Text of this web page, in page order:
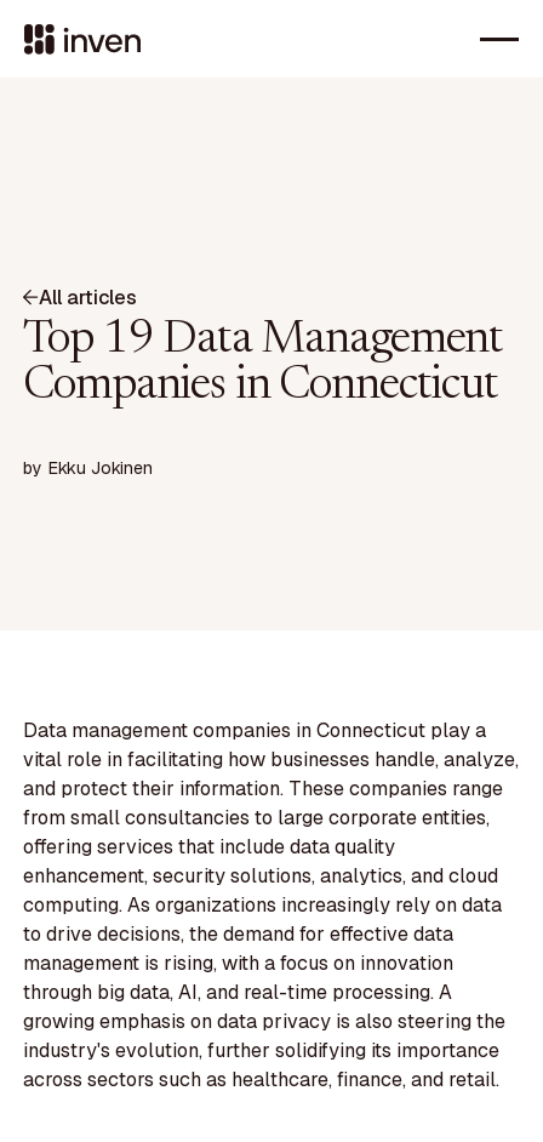
All articles
Top 19 Data Management
Companies in Connecticut
by Ekku Jokinen
Data management companies in Connecticut play a
vital role in facilitating how businesses handle, analyze,
and protect their information. These companies range
from small consultancies to large corporate entities,
offering services that include data quality
enhancement, security solutions, analytics, and cloud
computing. As organizations increasingly rely on data
to drive decisions, the demand for effective data
management is rising, with a focus on innovation
through big data, AI, and real-time processing. A
growing emphasis on data privacy is also steering the
industry's evolution, further solidifying its importance
across sectors such as healthcare, finance, and retail.